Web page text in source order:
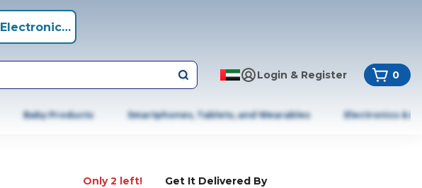
Electronics+
Login & Register 0
Baby Products Smartphones, Tablets, and Wearables Electronics &
Only 2 left! Get It Delivered By